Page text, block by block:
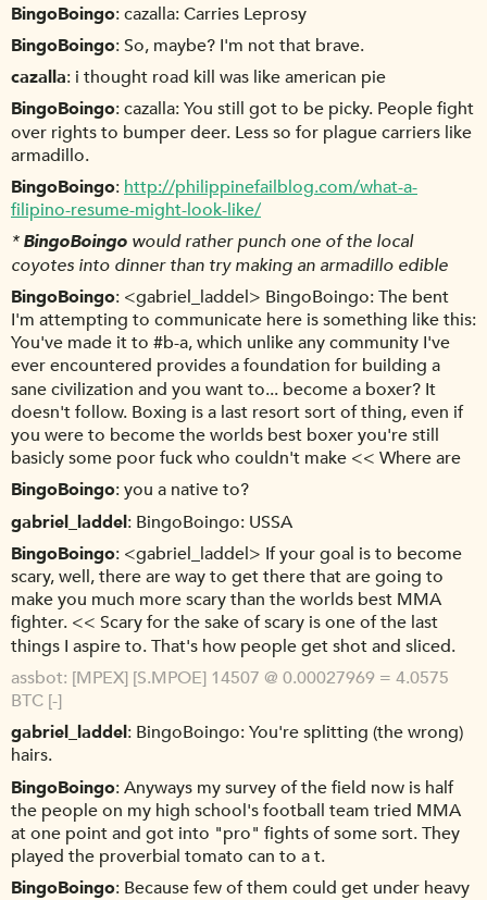
BingoBoingo cazalla: Carries Leprosy
BingoBoingo So, maybe? I'm not that brave.
cazalla i thought road kill was like american pie
BingoBoingo cazalla: You still got to be picky. People fight
over rights to bumper deer. Less so for plague carriers like
armadillo.
BingoBoingo http://philippinefailblog.com/what-a-
filipino-resume-might-look-like/
* BingoBoingo would rather punch one of the local
coyotes into dinner than try making an armadillo edible
BingoBoingo <gabriel_laddel> BingoBoingo: The bent
I'm attempting to communicate here is something like this:
You've made it to #b-a, which unlike any community I've
ever encountered provides a foundation for building a
sane civilization and you want to... become a boxer? It
doesn't follow. Boxing is a last resort sort of thing, even if
you were to become the worlds best boxer you're still
basicly some poor fuck who couldn't make << Where are
BingoBoingo you a native to?
gabriel_laddel BingoBoingo: USSA
BingoBoingo <gabriel_laddel> If your goal is to become
scary, well, there are way to get there that are going to
make you much more scary than the worlds best MMA
fighter. << Scary for the sake of scary is one of the last
things I aspire to. That's how people get shot and sliced.
assbot [MPEX] [S.MPOE] 14507 @ 0.00027969 = 4.0575
BTC [-]
gabriel_laddel BingoBoingo: You're splitting (the wrong)
hairs.
BingoBoingo Anyways my survey of the field now is half
the people on my high school's football team tried MMA
at one point and got into "pro" fights of some sort. They
played the proverbial tomato can to a t.
BingoBoingo Because few of them could get under heavy